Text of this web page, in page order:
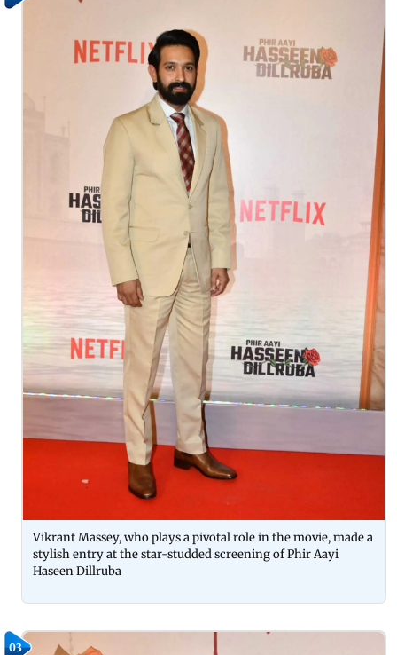
Vikrant Massey, who plays a pivotal role in the movie, made a
stylish entry at the star-studded screening of Phir Aayi
Haseen Dillruba
03